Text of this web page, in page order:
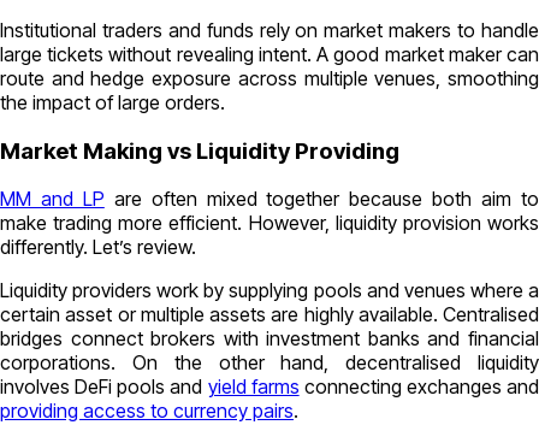
Institutional traders and funds rely on market makers to handle
large tickets without revealing intent. A good market maker can
route and hedge exposure across multiple venues, smoothing
the impact of large orders.
Market Making vs Liquidity Providing
MM and LP are often mixed together because both aim to
make trading more efficient. However, liquidity provision works
differently. Let’s review.
Liquidity providers work by supplying pools and venues where a
certain asset or multiple assets are highly available. Centralised
bridges connect brokers with investment banks and financial
corporations. On the other hand, decentralised liquidity
involves DeFi pools and yield farms connecting exchanges and
providing access to currency pairs.